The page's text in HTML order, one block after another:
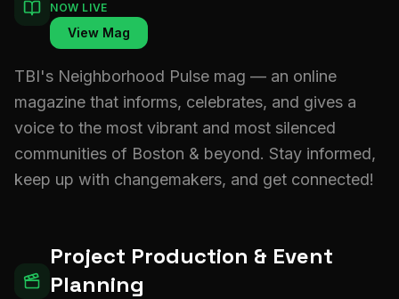
NOW LIVE
View Mag
TBI's Neighborhood Pulse mag — an online
magazine that informs, celebrates, and gives a
voice to the most vibrant and most silenced
communities of Boston & beyond. Stay informed,
keep up with changemakers, and get connected!
Project Production & Event
Planning